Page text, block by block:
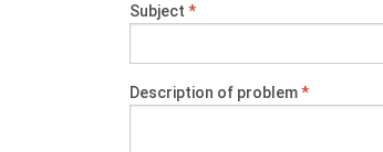
Subject *
Description of problem*